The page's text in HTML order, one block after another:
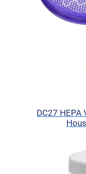
DC27